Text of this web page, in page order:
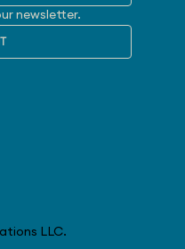
LLC.
newsletter.